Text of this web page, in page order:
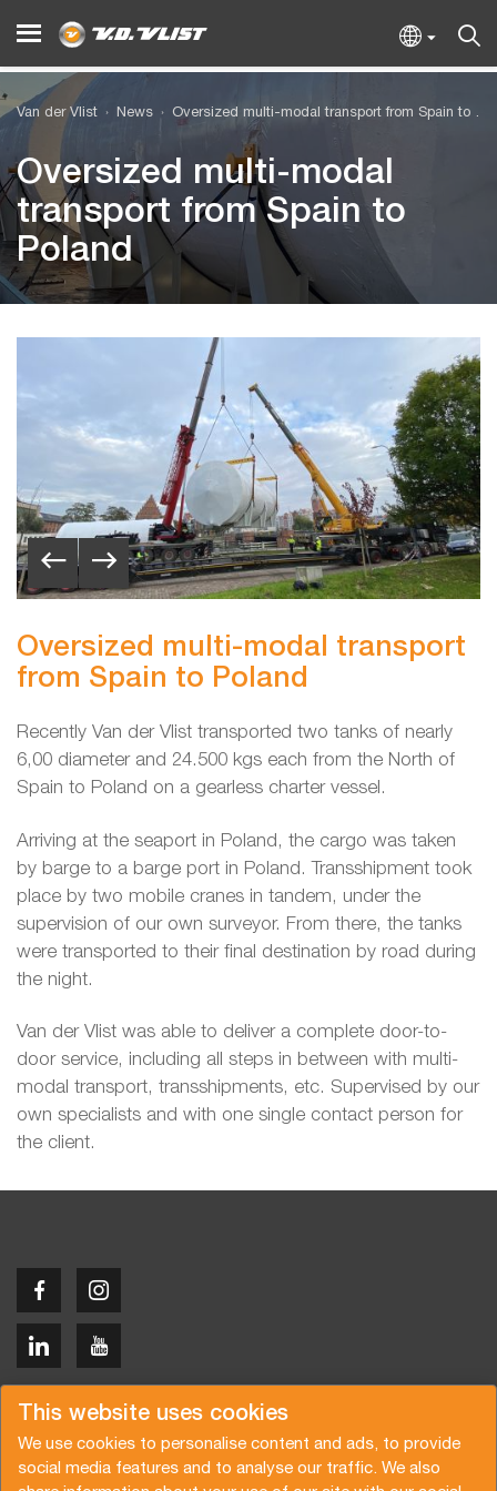
This website uses cookies
We use cookies to personalise content and ads, to provide
social media features and to analyse our traffic. We also
Van der Vlist News Oversized multi-modal transport from Spain to Poland
Oversized multi-modal
transport from Spain to
Poland
Oversized multi-modal transport
from Spain to Poland
Recently Van der Vlist transported two tanks of nearly
6,00 diameter and 24.500 kgs each from the North of
Spain to Poland on a gearless charter vessel.
Arriving at the seaport in Poland, the cargo was taken
by barge to a barge port in Poland. Transshipment took
place by two mobile cranes in tandem, under the
supervision of our own surveyor. From there, the tanks
were transported to their final destination by road during
the night.
Van der Vlist was able to deliver a complete door-to-
door service, including all steps in between with multi-
modal transport, transshipments, etc. Supervised by our
own specialists and with one single contact person for
the client.
Copyright © 2026 Van der Vlist